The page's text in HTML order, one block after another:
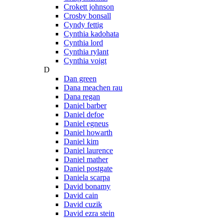
Crokett johnson
Crosby bonsall
Cyndy fettig
Cynthia kadohata
Cynthia lord
Cynthia rylant
Cynthia voigt
D
Dan green
Dana meachen rau
Dana regan
Daniel barber
Daniel defoe
Daniel egneus
Daniel howarth
Daniel kim
Daniel laurence
Daniel mather
Daniel postgate
Daniela scarpa
David bonamy
David cain
David cuzik
David ezra stein